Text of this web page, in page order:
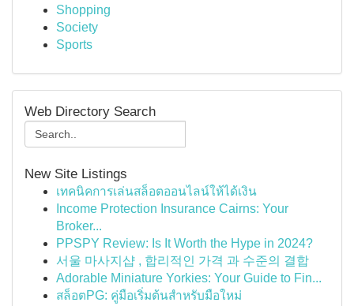
Shopping
Society
Sports
Web Directory Search
New Site Listings
เทคนิคการเล่นสล็อตออนไลน์ให้ได้เงิน
Income Protection Insurance Cairns: Your
Broker...
PPSPY Review: Is It Worth the Hype in 2024?
서울 마사지샵 , 합리적인 가격 과 수준의 결합
Adorable Miniature Yorkies: Your Guide to Fin...
สล็อตPG: คู่มือเริ่มต้นสำหรับมือใหม่